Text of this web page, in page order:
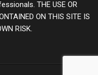
THE USE OR
ON THIS SITE IS
RISK.